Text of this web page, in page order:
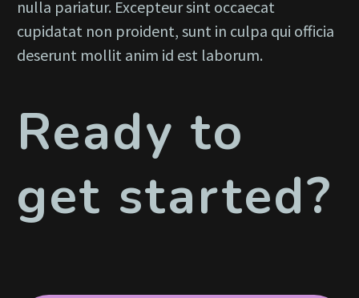
nulla pariatur. Excepteur sint occaecat
cupidatat non proident, sunt in culpa qui officia
deserunt mollit anim id est laborum.
Ready to
get started?